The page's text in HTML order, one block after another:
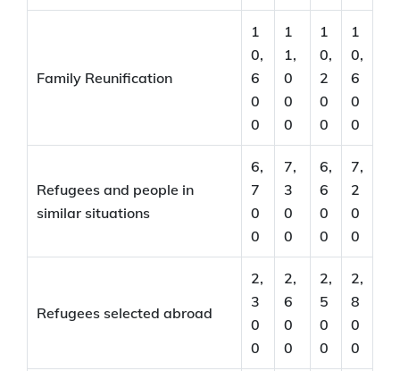
Family Reunification
1
0,
6
0
0
1
1,
0
0
0
1
0,
2
0
0
1
0,
6
0
0
Refugees and people in
similar situations
6,
7
0
0
7,
3
0
0
6,
6
0
0
7,
2
0
0
Refugees selected abroad
2,
3
0
0
2,
6
0
0
2,
5
0
0
2,
8
0
0